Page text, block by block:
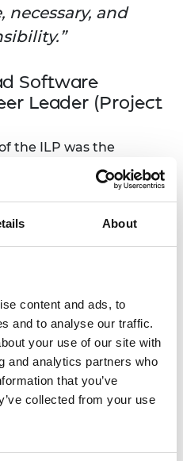
About
content and ads, to
and to analyse our traffic.
your use of our site with
and analytics partners who
that you’ve
collected from your use
necessary, and
Software
Leader (Project
the ILP was the
through the coaching
network is designed to
to enrich and enhance
designing and
welcome challenges
smarter by drawing
of the human
in our workforce, we
the fullest